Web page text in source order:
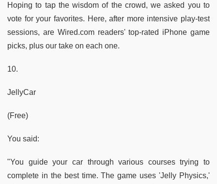
Hoping to tap the wisdom of the crowd, we asked you to
vote for your favorites. Here, after more intensive play-test
sessions, are Wired.com readers' top-rated iPhone game
picks, plus our take on each one.
10.
JellyCar
(Free)
You said:
"You guide your car through various courses trying to
complete in the best time. The game uses 'Jelly Physics,'